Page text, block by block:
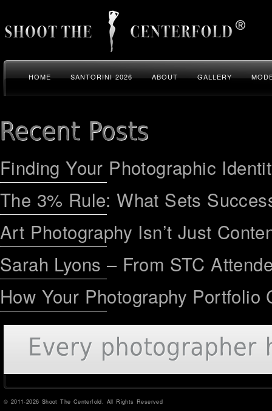
HOME SANTORINI 2026 ABOUT GALLERY
Finding Your Photographic
The 3% Rule: What Sets
Art Photography Isn’t Just
Sarah Lyons – From STC
How Your Photography
© 2011-2026 Shoot The Centerfold. All Rights Reserved